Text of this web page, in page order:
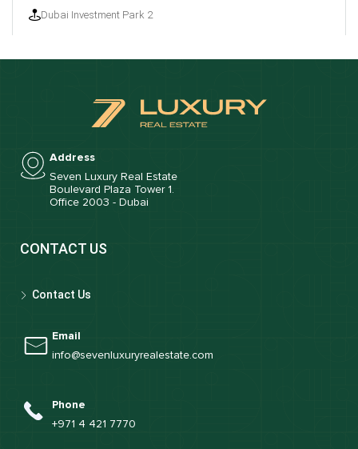
Dubai Investment Park 2
Address
Seven Luxury Real Estate
Boulevard Plaza Tower 1.
Office 2003 - Dubai
CONTACT US
Contact Us
Email
info@sevenluxuryrealestate.com
Phone
+971 4 421 7770